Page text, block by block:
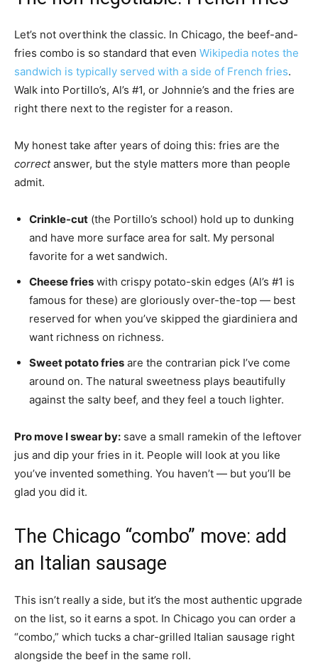
Let’s not overthink the classic. In Chicago, the beef-and-
fries combo is so standard that even Wikipedia notes the
sandwich is typically served with a side of French fries.
Walk into Portillo’s, Al’s #1, or Johnnie’s and the fries are
right there next to the register for a reason.
My honest take after years of doing this: fries are the
correctanswer, but the style matters more than people
admit.
Crinkle-cut (the Portillo’s school) hold up to dunking
and have more surface area for salt. My personal
favorite for a wet sandwich.
Cheese fries with crispy potato-skin edges (Al’s #1 is
famous for these) are gloriously over-the-top — best
reserved for when you’ve skipped the giardiniera and
want richness on richness.
Sweet potato fries are the contrarian pick I’ve come
around on. The natural sweetness plays beautifully
against the salty beef, and they feel a touch lighter.
Pro move I swear by: save a small ramekin of the leftover
jus and dip your fries in it. People will look at you like
you’ve invented something. You haven’t — but you’ll be
glad you did it.
The Chicago “combo” move: add
an Italian sausage
This isn’t really a side, but it’s the most authentic upgrade
on the list, so it earns a spot. In Chicago you can order a
“combo,” which tucks a char-grilled Italian sausage right
alongside the beef in the same roll.